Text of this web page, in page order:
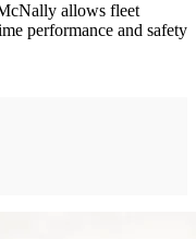
allows fleet
performance and safety